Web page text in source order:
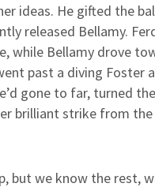
ideas. He gifted the
released Bellamy.
while Bellamy drove
past a diving Foster
gone to far, turned
brilliant strike from the
but we know the rest,